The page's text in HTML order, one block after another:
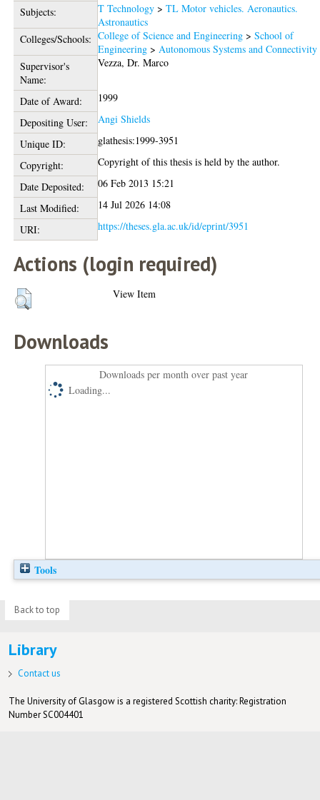
Subjects: T Technology >TL Motor vehicles. Aeronautics.
Astronautics
Colleges/Schools: College of Science and Engineering >School of
Engineering >Autonomous Systems and Connectivity
Supervisor's
Name:
Vezza, Dr. Marco
Date of Award:
1999
Depositing User:
Angi Shields
Unique ID:
glathesis:1999-3951
Copyright:
Copyright of this thesis is held by the author.
Date Deposited:
06 Feb 2013 15:21
Last Modified:
14 Jul 2026 14:08
URI:
https://theses.gla.ac.uk/id/eprint/3951
Actions (login required)
View Item
Downloads
Downloads per month over past year
Loading...
Tools
Back to top
Library
Contact us
The University of Glasgow is a registered Scottish charity: Registration
Number SC004401